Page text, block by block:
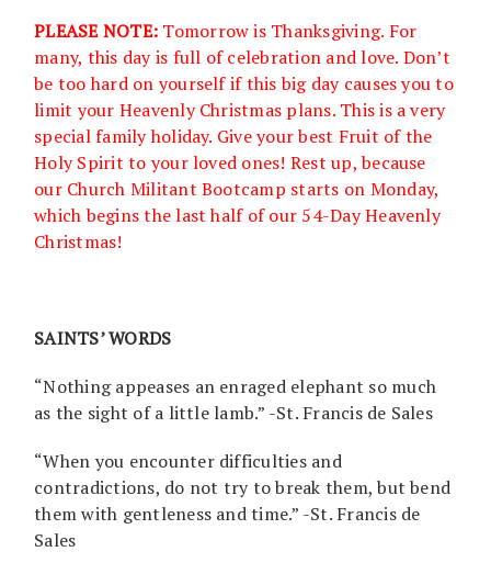
PLEASE NOTE: Tomorrow is Thanksgiving. For
many, this day is full of celebration and love. Don’t
be too hard on yourself if this big day causes you to
limit your Heavenly Christmas plans. This is a very
special family holiday. Give your best Fruit of the
Holy Spirit to your loved ones! Rest up, because
our Church Militant Bootcamp starts on Monday,
which begins the last half of our 54-Day Heavenly
Christmas!
SAINTS’ WORDS
“Nothing appeases an enraged elephant so much
as the sight of a little lamb.” -St. Francis de Sales
“When you encounter difficulties and
contradictions, do not try to break them, but bend
them with gentleness and time.” -St. Francis de
Sales